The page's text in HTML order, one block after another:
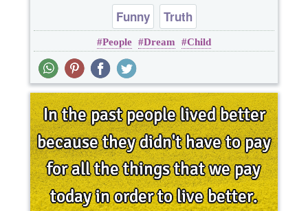
Funny Truth
People Dream Child